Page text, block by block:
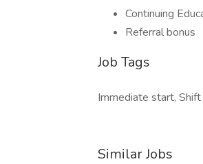
Continuing
Referral bonus
Job Tags
Immediate start,
Similar Jobs